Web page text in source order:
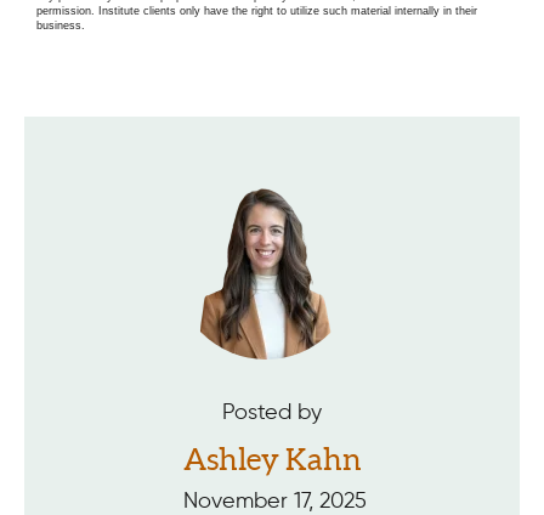
permission. Institute clients only have the right to utilize such material internally in their
business.
Posted by
Ashley Kahn
November 17, 2025